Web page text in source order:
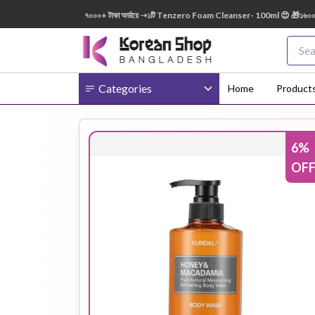
FREE 😍 🎁 ৭০০০+ টাকা অর্ডারে ➝১টি Tenzero Foam Cleanser- 100ml 😍 🎁১৬০০০+
Categories
Eye Cream Eye Patches
Home
6%
OFF